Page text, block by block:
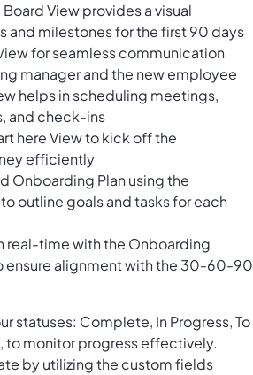
View provides a visual
and milestones for the first 90 days
for seamless communication
manager and the new employee
helps in scheduling meetings,
and check-ins
here View to kick off the
efficiently
Onboarding Plan using the
outline goals and tasks for each
real-time with the Onboarding
ensure alignment with the 30-60-90
statuses: Complete, In Progress, To
to monitor progress effectively.
by utilizing the custom fields